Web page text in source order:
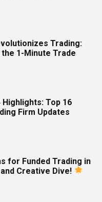
Trading:
1-Minute Trade
Top 16
Firm Updates
for Funded Trading in
Creative Dive!